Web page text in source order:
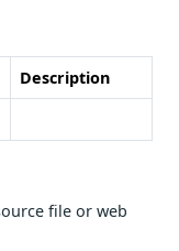
Description
file or web